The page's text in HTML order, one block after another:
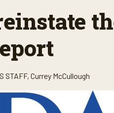
STAFF, Currey McCullough